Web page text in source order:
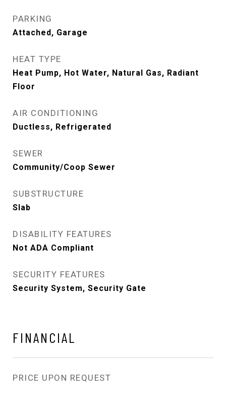
PARKING
Attached, Garage
HEAT TYPE
Heat Pump, Hot Water, Natural Gas, Radiant
Floor
AIR CONDITIONING
Ductless, Refrigerated
SEWER
Community/Coop Sewer
SUBSTRUCTURE
Slab
DISABILITY FEATURES
Not ADA Compliant
SECURITY FEATURES
Security System, Security Gate
FINANCIAL
PRICE UPON REQUEST